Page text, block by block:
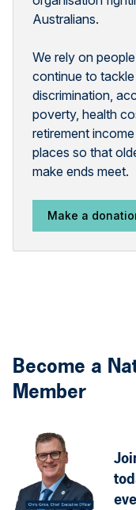
Australians.
We rely on
continue to
discrimination,
poverty, health
retirement
places so that
make ends meet.
Make a
Become a
Member